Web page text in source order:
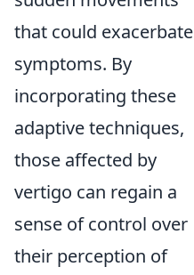
that could exacerbate
symptoms. By
incorporating these
adaptive techniques,
those affected by
vertigo can regain a
sense of control over
their perception of